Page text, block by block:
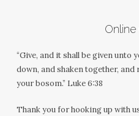
Online
“Give, and it shall be given unto
down, and shaken together,
your bosom.” Luke 6:38
Thank you for hooking up with